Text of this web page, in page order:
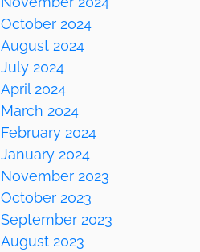
October 2024
August 2024
July 2024
April 2024
March 2024
February 2024
January 2024
November 2023
October 2023
September 2023
August 2023